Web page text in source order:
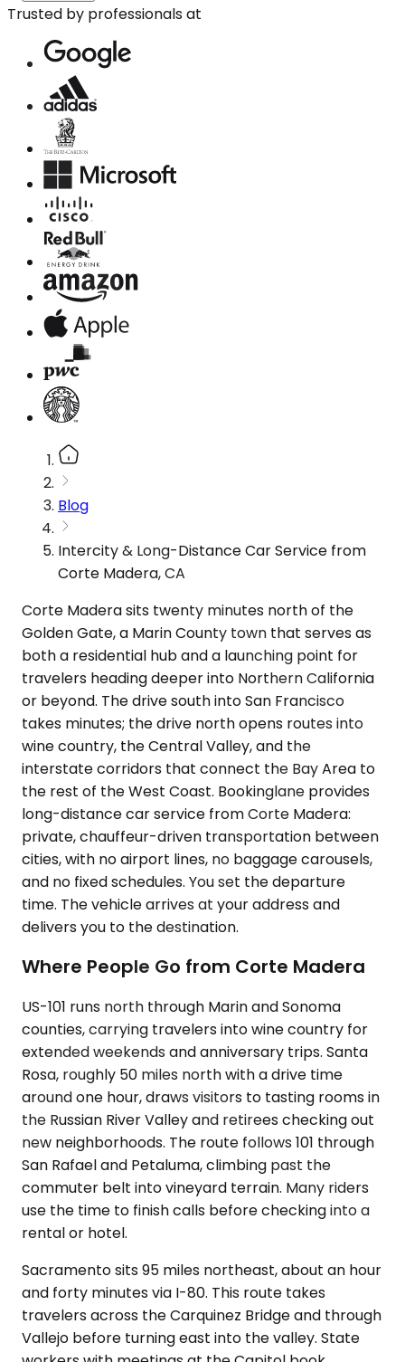
Trusted by professionals at
Blog
Intercity & Long-Distance Car Service from
Corte Madera, CA
Corte Madera sits twenty minutes north of the
Golden Gate, a Marin County town that serves as
both a residential hub and a launching point for
travelers heading deeper into Northern California
or beyond. The drive south into San Francisco
takes minutes; the drive north opens routes into
wine country, the Central Valley, and the
interstate corridors that connect the Bay Area to
the rest of the West Coast. Bookinglane provides
long-distance car service from Corte Madera:
private, chauffeur-driven transportation between
cities, with no airport lines, no baggage carousels,
and no fixed schedules. You set the departure
time. The vehicle arrives at your address and
delivers you to the destination.
Where People Go from Corte Madera
US-101 runs north through Marin and Sonoma
counties, carrying travelers into wine country for
extended weekends and anniversary trips. Santa
Rosa, roughly 50 miles north with a drive time
around one hour, draws visitors to tasting rooms in
the Russian River Valley and retirees checking out
new neighborhoods. The route follows 101 through
San Rafael and Petaluma, climbing past the
commuter belt into vineyard terrain. Many riders
use the time to finish calls before checking into a
rental or hotel.
Sacramento sits 95 miles northeast, about an hour
and forty minutes via I-80. This route takes
travelers across the Carquinez Bridge and through
Vallejo before turning east into the valley. State